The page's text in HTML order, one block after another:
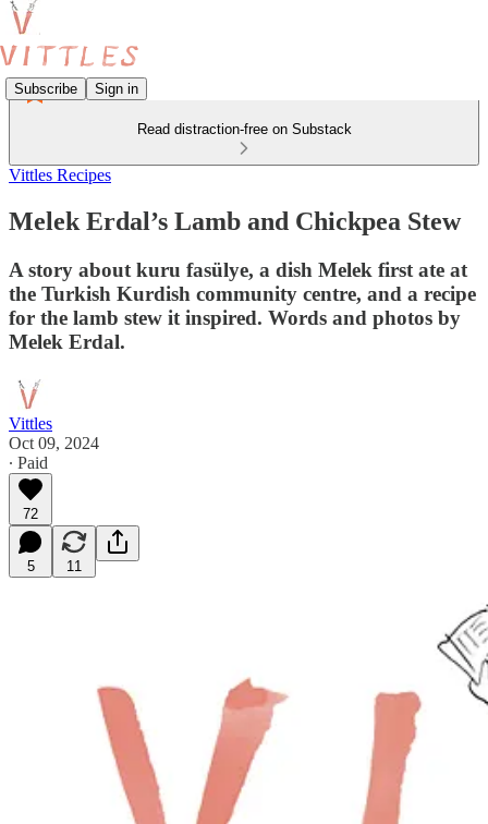
Subscribe Sign in
Read distraction-free on Substack
Vittles Recipes
Melek Erdal’s Lamb and Chickpea Stew
A story about kuru fasülye, a dish Melek first ate at
the Turkish Kurdish community centre, and a recipe
for the lamb stew it inspired. Words and photos by
Melek Erdal.
Vittles
Oct 09, 2024
∙ Paid
72
5 11